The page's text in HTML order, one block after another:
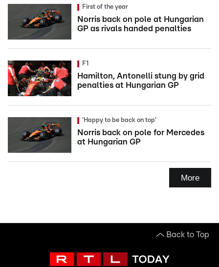
First of the year
Norris back on pole at Hungarian
GP as rivals handed penalties
F1
Hamilton, Antonelli stung by grid
penalties at Hungarian GP
'Happy to be back on top'
Norris back on pole for Mercedes
at Hungarian GP
More
Back to Top